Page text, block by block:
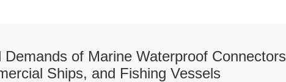
Demands of Marine Waterproof Connectors
Ships, and Fishing Vessels